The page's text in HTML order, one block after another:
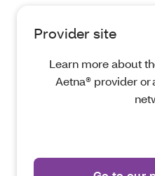
Provider site
Learn more about
Aetna® provider or